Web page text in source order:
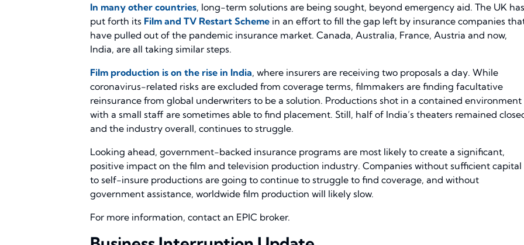
In many other countries, long-term solutions are being sought, beyond emergency aid. The UK has
put forth its Film and TV Restart Schemein an effort to fill the gap left by insurance companies
have pulled out of the pandemic insurance market. Canada, Australia, France, Austria and now,
India, are all taking similar steps.
Film production is on the rise in India, where insurers are receiving two proposals a day. While
coronavirus-related risks are excluded from coverage terms, filmmakers are finding facultative
reinsurance from global underwriters to be a solution. Productions shot in a contained environment
with a small staff are sometimes able to find placement. Still, half of India’s theaters remained
and the industry overall, continues to struggle.
Looking ahead, government-backed insurance programs are most likely to create a significant,
positive impact on the film and television production industry. Companies without sufficient capital
to self-insure productions are going to continue to struggle to find coverage, and without
government assistance, worldwide film production will likely slow.
For more information, contact an EPIC broker.